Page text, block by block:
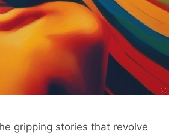
gripping stories that revolve